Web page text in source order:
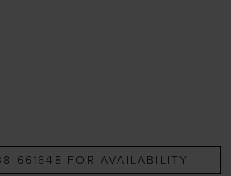
661648 FOR AVAILABILITY